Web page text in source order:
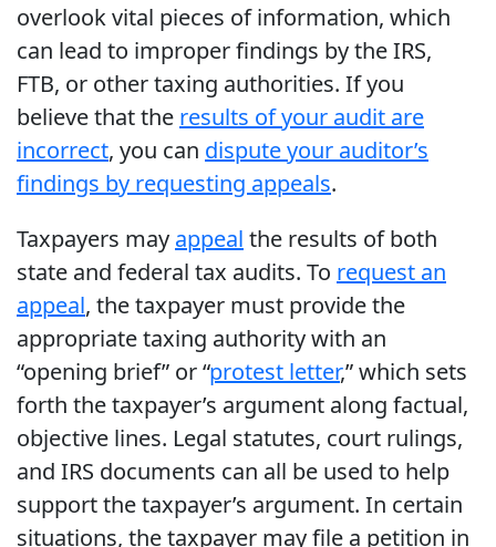
overlook vital pieces of information, which
can lead to improper findings by the IRS,
FTB, or other taxing authorities. If you
believe that the results of your audit are
incorrect, you can dispute your auditor’s
findings by requesting appeals.
Taxpayers may appeal the results of both
state and federal tax audits. To request an
appeal, the taxpayer must provide the
appropriate taxing authority with an
“opening brief” or “protest letter,” which sets
forth the taxpayer’s argument along factual,
objective lines. Legal statutes, court rulings,
and IRS documents can all be used to help
support the taxpayer’s argument. In certain
situations, the taxpayer may file a petition in